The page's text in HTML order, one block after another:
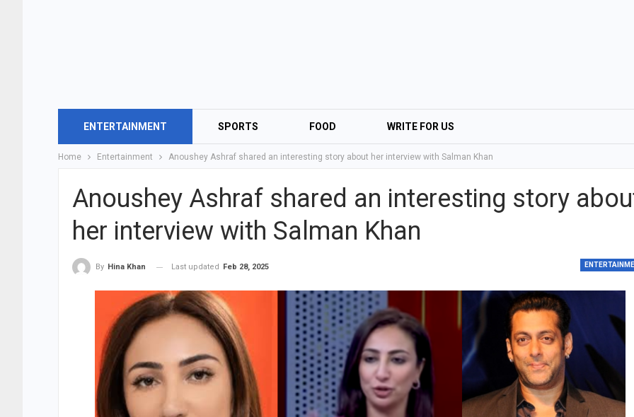
ENTERTAINMENT SPORTS FOOD WRITE FOR US
Home Entertainment Anoushey Ashraf shared an interesting story about her interview with Salman Khan
Anoushey Ashraf shared an interesting story
her interview with Salman Khan
By Hina Khan Last updated Feb 28, 2025